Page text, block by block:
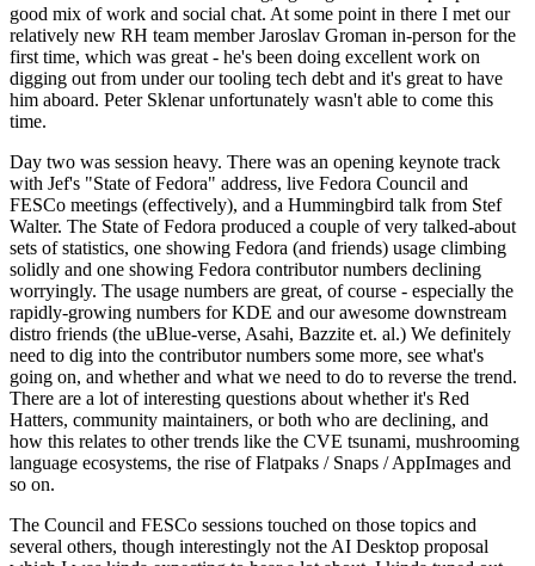
good mix of work and social chat. At some point in there I met our
relatively new RH team member Jaroslav Groman in-person for the
first time, which was great - he's been doing excellent work on
digging out from under our tooling tech debt and it's great to have
him aboard. Peter Sklenar unfortunately wasn't able to come this
time.
Day two was session heavy. There was an opening keynote track
with Jef's "State of Fedora" address, live Fedora Council and
FESCo meetings (effectively), and a Hummingbird talk from Stef
Walter. The State of Fedora produced a couple of very talked-about
sets of statistics, one showing Fedora (and friends) usage climbing
solidly and one showing Fedora contributor numbers declining
worryingly. The usage numbers are great, of course - especially the
rapidly-growing numbers for KDE and our awesome downstream
distro friends (the uBlue-verse, Asahi, Bazzite et. al.) We definitely
need to dig into the contributor numbers some more, see what's
going on, and whether and what we need to do to reverse the trend.
There are a lot of interesting questions about whether it's Red
Hatters, community maintainers, or both who are declining, and
how this relates to other trends like the CVE tsunami, mushrooming
language ecosystems, the rise of Flatpaks / Snaps / AppImages and
so on.
The Council and FESCo sessions touched on those topics and
several others, though interestingly not the AI Desktop proposal